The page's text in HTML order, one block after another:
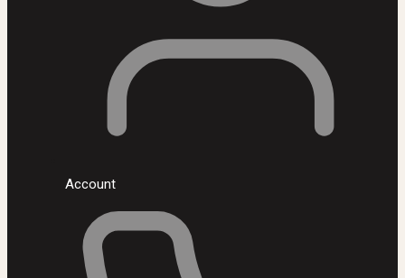
Account